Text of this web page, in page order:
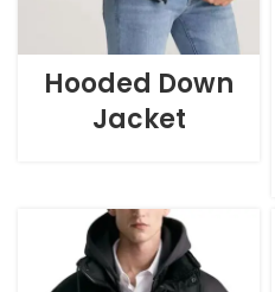
Hooded Down
Jacket